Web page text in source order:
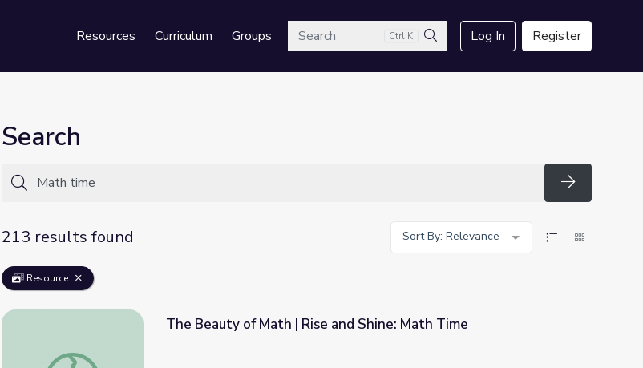
Resources Curriculum GroupsSearch Ctrl K
Search
Log In Register
Search
Search
213 results found
Sort By: Relevance
Resource
The Beauty of Math | Rise and Shine: Math Time
The Beauty of Math | Rise and Shine: Math Time